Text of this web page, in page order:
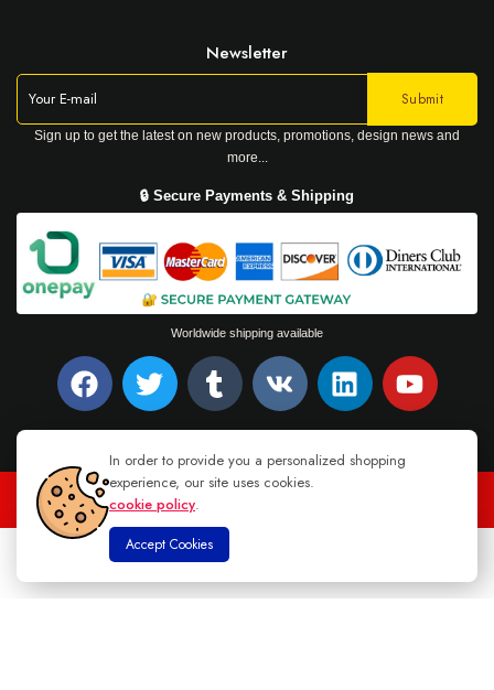
Newsletter
Sign up to get the latest on new products, promotions, design news and
more...
🔒 Secure Payments & Shipping
Worldwide shipping available
TEL : +94 76 62 944 53-
© 2026 DANU GROUP. ALL RIGHTS RESERVED.
In order to provide you a personalized shopping
experience, our site uses cookies.
cookie policy.
Accept Cookies
0